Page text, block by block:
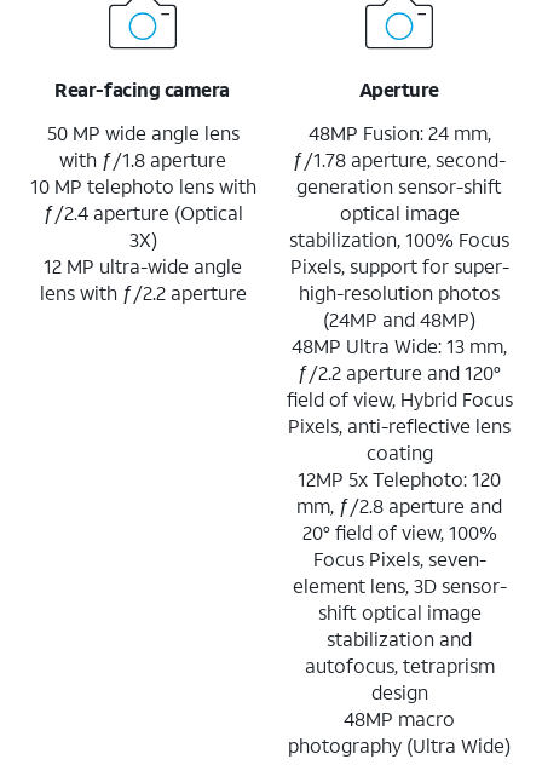
Rear-facing camera
50 MP wide angle lens
with ƒ/1.8 aperture
10 MP telephoto lens with
ƒ/2.4 aperture (Optical
3X)
12 MP ultra-wide angle
lens with ƒ/2.2 aperture
Aperture
48MP Fusion: 24 mm,
ƒ/1.78 aperture, second-
generation sensor-shift
optical image
stabilization, 100% Focus
Pixels, support for super-
high-resolution photos
(24MP and 48MP)
48MP Ultra Wide: 13 mm,
ƒ/2.2 aperture and 120°
field of view, Hybrid Focus
Pixels, anti-reflective lens
coating
12MP 5x Telephoto: 120
mm, ƒ/2.8 aperture and
20° field of view, 100%
Focus Pixels, seven-
element lens, 3D sensor-
shift optical image
stabilization and
autofocus, tetraprism
design
48MP macro
photography (Ultra Wide)